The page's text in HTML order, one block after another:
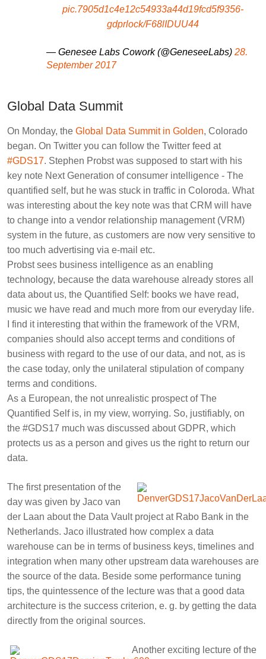
pic.7905d1c4e12c54933a44d19fcd5f9356-
gdprlock/F68lIDUU44
— Genesee Labs Cowork (@GeneseeLabs) 28.
September 2017
Global Data Summit
On Monday, the Global Data Summit in Golden, Colorado
began. On Twitter you can follow the Twitter feed at
#GDS17. Stephen Probstwas supposed to start with his
key note Next Generation of consumer intelligence - The
quantified self, but he was stuck in traffic in Coloroda. What
was interesting about the key note was that CRM will have
to change into a vendor relationship management (VRM)
system in the future, as customers are now very sensitive to
too much advertising via e-mail etc.
Probst sees business intelligence as an enabling
technology, because the data warehouse already stores all
data about us, the Quantified Self: books we have read,
music we have read and much more from our everyday life.
I find it interesting that within the framework of the VRM,
companies should also accept terms and conditions of
business with regard to the use of our data, and not, as is
the case today, only the unilateral stipulation of company
terms and conditions.
As a European, the not unrealistic prospect of The
Quantified Self is, in my view, worrying. So, justifiably, on
the #GDS17 much was discussed about GDPR, which
protects us as a person and gives us the right to return our
data.
The first presentation of the
day was given by Jaco van
der Laan about the Data Vault project at Rabo Bank in the
Netherlands. Jaco illustrated how complex a data
warehouse can be in terms of business keys, timelines and
integration when many other upstream data warehouses are
the source of the data. Beside some performance tuning
tips, the quintessence of the lecture was that a good data
architecture is the success criterion, e. g. by getting the data
directly from the original sources.
Another exciting lecture of the